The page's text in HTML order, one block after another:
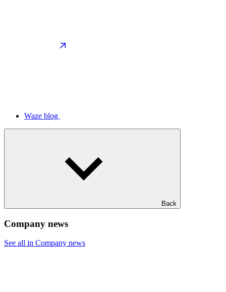
Waze blog
Back
Company news
See all in Company news